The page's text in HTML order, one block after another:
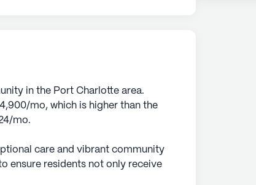
in the Port Charlotte area.
mo, which is higher than the
mo.
care and vibrant community
ensure residents not only receive